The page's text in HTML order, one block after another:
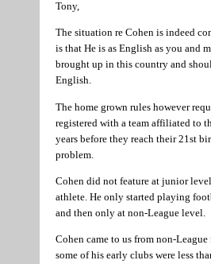
Tony,
The situation re Cohen is indeed
is that He is as English as you and
brought up in this country and
English.
The home grown rules however
registered with a team affiliated to
years before they reach their 21st
problem.
Cohen did not feature at junior
athlete. He only started playing
and then only at non-League level.
Cohen came to us from non-
some of his early clubs were less